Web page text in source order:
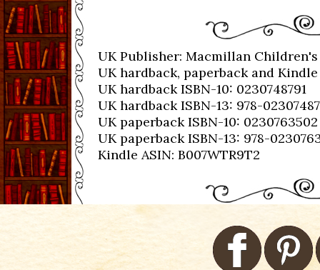
UK Publisher: Macmillan Children's
UK hardback, paperback and
UK hardback ISBN-10: 0230748791
UK hardback ISBN-13: 978-
UK paperback ISBN-10: 0230763502
UK paperback ISBN-13: 978-
Kindle ASIN: B007WTR9T2